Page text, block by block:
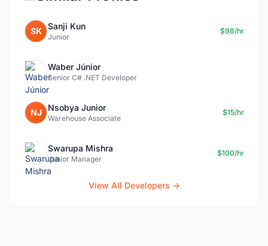
SK Sanji Kun
Junior
$98/hr
Waber Júnior
Senior C# .NET Developer
NJ Nsobya Junior
Warehouse Associate
$15/hr
Swarupa Mishra
Junior Manager
$100/hr
View All Developers →